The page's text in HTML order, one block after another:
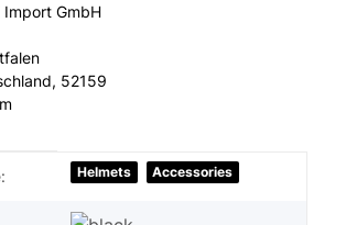
Import GmbH
52159
Helmets Accessories